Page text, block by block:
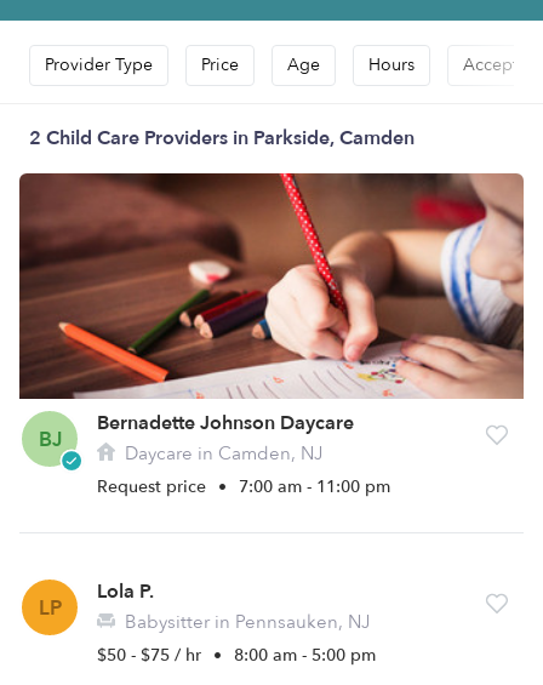
Provider Type Price Age Hours Accepts
2 Child Care Providers in Parkside, Camden
BJ
Bernadette Johnson Daycare
Daycare in Camden, NJ
Request price • 7:00 am - 11:00 pm
LP
Lola P.
Babysitter in Pennsauken, NJ
$50 - $75 / hr • 8:00 am - 5:00 pm